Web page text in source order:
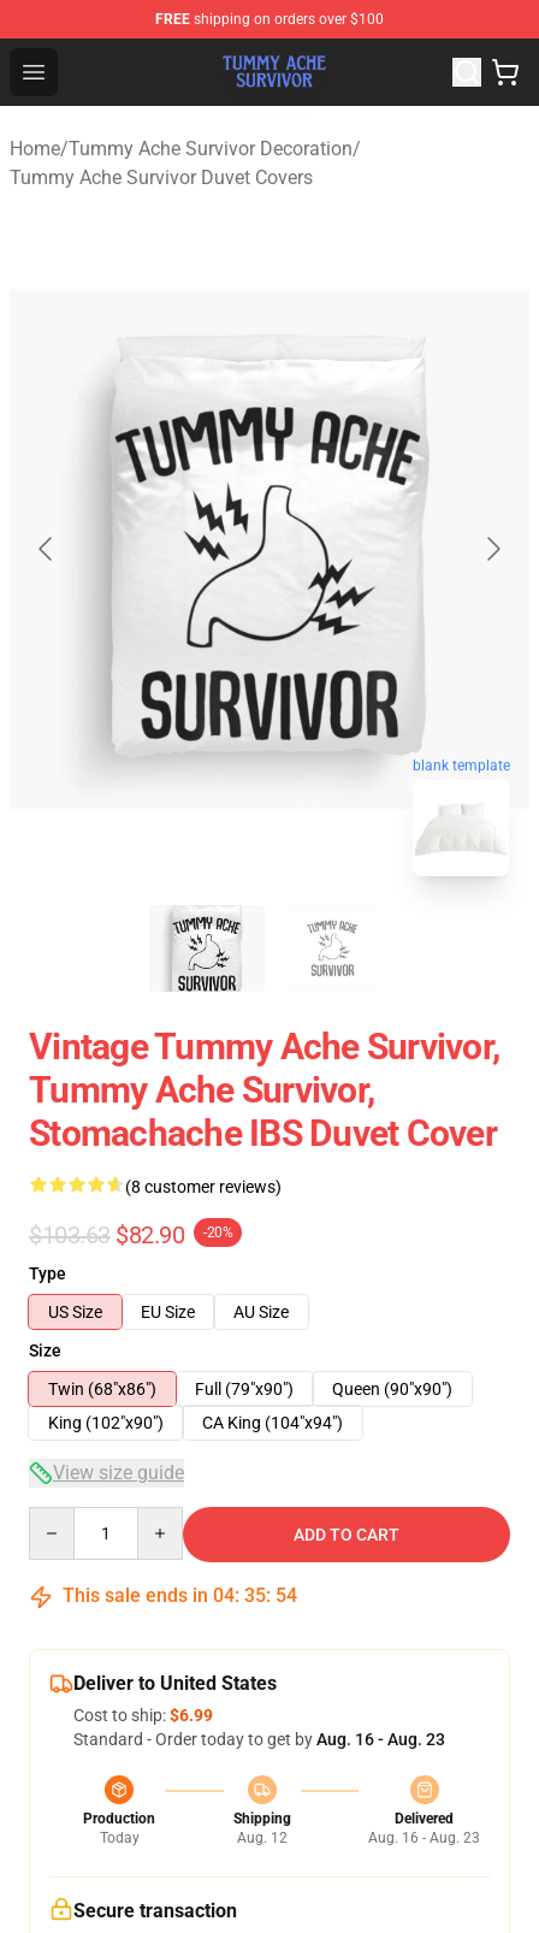
FREE shipping on orders over $100
Open menu
Tummy Ache Survivor Shop - Official Tummy Ache
Home/Tummy Ache Survivor Decoration/
Tummy Ache Survivor Duvet Covers
blank template
Vintage Tummy Ache Survivor,
Tummy Ache Survivor,
Stomachache IBS Duvet Cover
(8 customer reviews)
$103.63 $82.90 -20%
Type
US Size
EU Size
AU Size
Size
Twin (68"x86")
Full (79"x90")
Queen (90"x90")
King (102"x90")
CA King (104"x94")
View size guide
ADD TO CART
This sale ends in 04: 35: 54
Deliver to United States
Cost to ship:$6.99
Standard - Order today to get byAug. 16 - Aug. 23
Production
Today
Shipping
Aug. 12
Delivered
Aug. 16 - Aug. 23
Secure transaction